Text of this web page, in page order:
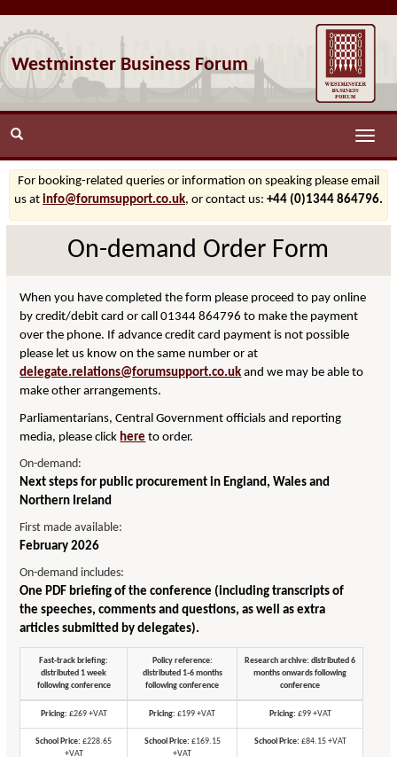
Westminster Business Forum
Toggle
For booking-related queries or information on speaking please email
us at info@forumsupport.co.uk, or contact us: +44 (0)1344 864796.
On-demand Order Form
When you have completed the form please proceed to pay online
by credit/debit card or call 01344 864796 to make the payment
over the phone. If advance credit card payment is not possible
please let us know on the same number or at
delegate.relations@forumsupport.co.uk and we may be able to
make other arrangements.
Parliamentarians, Central Government officials and reporting
media, please click here to order.
On-demand:
Next steps for public procurement in England, Wales and
Northern Ireland
First made available:
February 2026
On-demand includes:
One PDF briefing of the conference (including transcripts of
the speeches, comments and questions, as well as extra
articles submitted by delegates).
Fast-track briefing:
distributed 1 week
following conference
Policy reference:
distributed 1-6 months
following conference
Research archive: distributed 6
months onwards following
conference
Pricing: £269 +VAT Pricing: £199 +VAT Pricing: £99 +VAT
School Price: £228.65
+VAT
School Price: £169.15
+VAT
School Price: £84.15 +VAT